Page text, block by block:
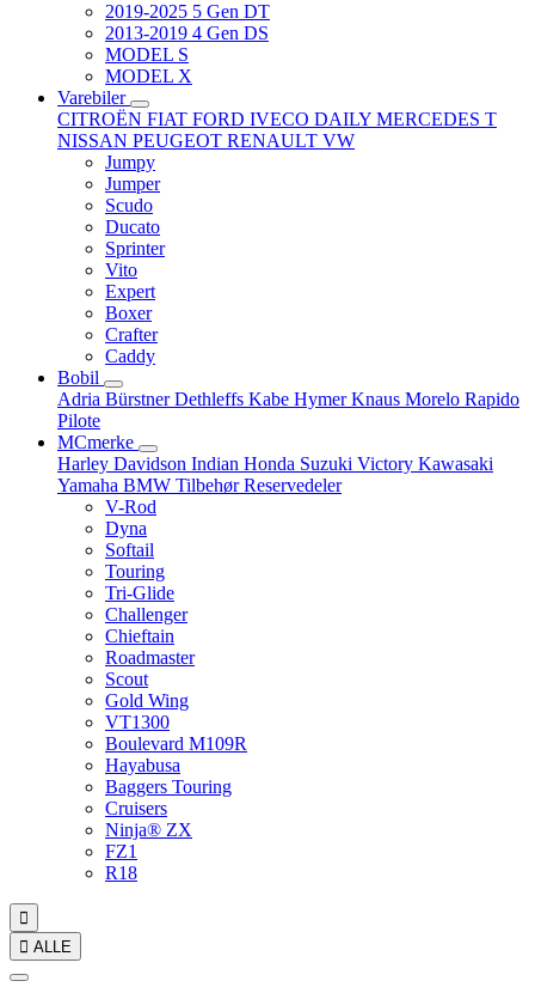
2019-2025 5 Gen DT
2013-2019 4 Gen DS
MODEL S
MODEL X
Varebiler
CITROËN FIAT FORD IVECO DAILY MERCEDES T
NISSAN PEUGEOT RENAULT VW
Jumpy
Jumper
Scudo
Ducato
Sprinter
Vito
Expert
Boxer
Crafter
Caddy
Bobil
Adria BürstnerDethleffs Kabe HymerKnaus Morelo Rapido
Pilote
MCmerke
Harley Davidson Indian Honda Suzuki Victory Kawasaki
Yamaha BMW TilbehørReservedeler
V-Rod
Dyna
Softail
Touring
Tri-Glide
Challenger
Chieftain
Roadmaster
Scout
Gold Wing
VT1300
Boulevard M109R
Hayabusa
Baggers Touring
Cruisers
Ninja® ZX
FZ1
R18

 ALLE